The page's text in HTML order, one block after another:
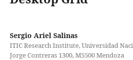
Sergio Ariel Salinas
ITIC Research Institute, Universidad
Jorge Contreras 1300, M5500 Mendoza